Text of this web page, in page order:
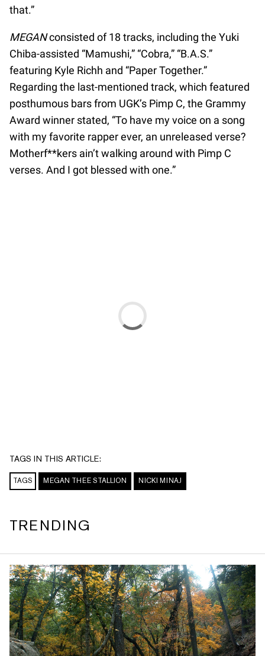
that.”
MEGANconsisted of 18 tracks, including the Yuki
Chiba-assisted “Mamushi,” “Cobra,” “B.A.S.”
featuring Kyle Richh and “Paper Together.”
Regarding the last-mentioned track, which featured
posthumous bars from UGK’s Pimp C, the Grammy
Award winner stated, “To have my voice on a song
with my favorite rapper ever, an unreleased verse?
Motherf**kers ain’t walking around with Pimp C
verses. And I got blessed with one.”
TAGS IN THIS ARTICLE:
TAGS MEGAN THEE STALLION NICKI MINAJ
TRENDING